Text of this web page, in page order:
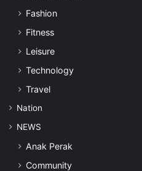
Fashion
Fitness
Leisure
Technology
Travel
Nation
NEWS
Anak Perak
Community